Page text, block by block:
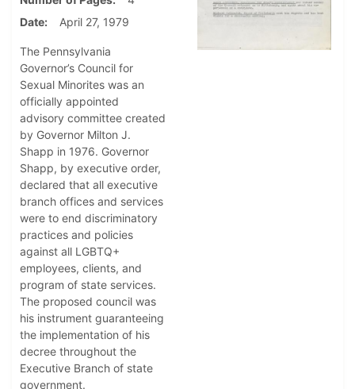
Date
April 27, 1979
The Pennsylvania
Governor’s Council for
Sexual Minorites was an
officially appointed
advisory committee created
by Governor Milton J.
Shapp in 1976. Governor
Shapp, by executive order,
declared that all executive
branch offices and services
were to end discriminatory
practices and policies
against all LGBTQ+
employees, clients, and
program of state services.
The proposed council was
his instrument guaranteeing
the implementation of his
decree throughout the
Executive Branch of state
government.